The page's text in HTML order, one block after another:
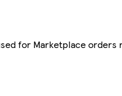
for Marketplace orders